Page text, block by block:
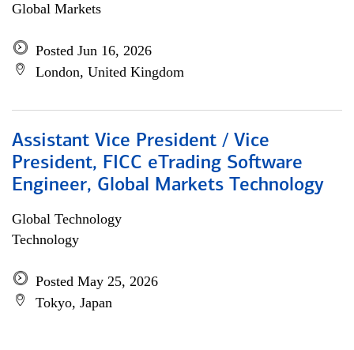
Global Markets
Posted Jun 16, 2026
London, United Kingdom
Assistant Vice President / Vice
President, FICC eTrading Software
Engineer, Global Markets Technology
Global Technology
Technology
Posted May 25, 2026
Tokyo, Japan